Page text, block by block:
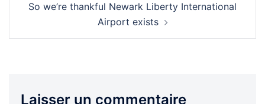
So we’re thankful Newark Liberty International
Airport exists
Laisser un commentaire